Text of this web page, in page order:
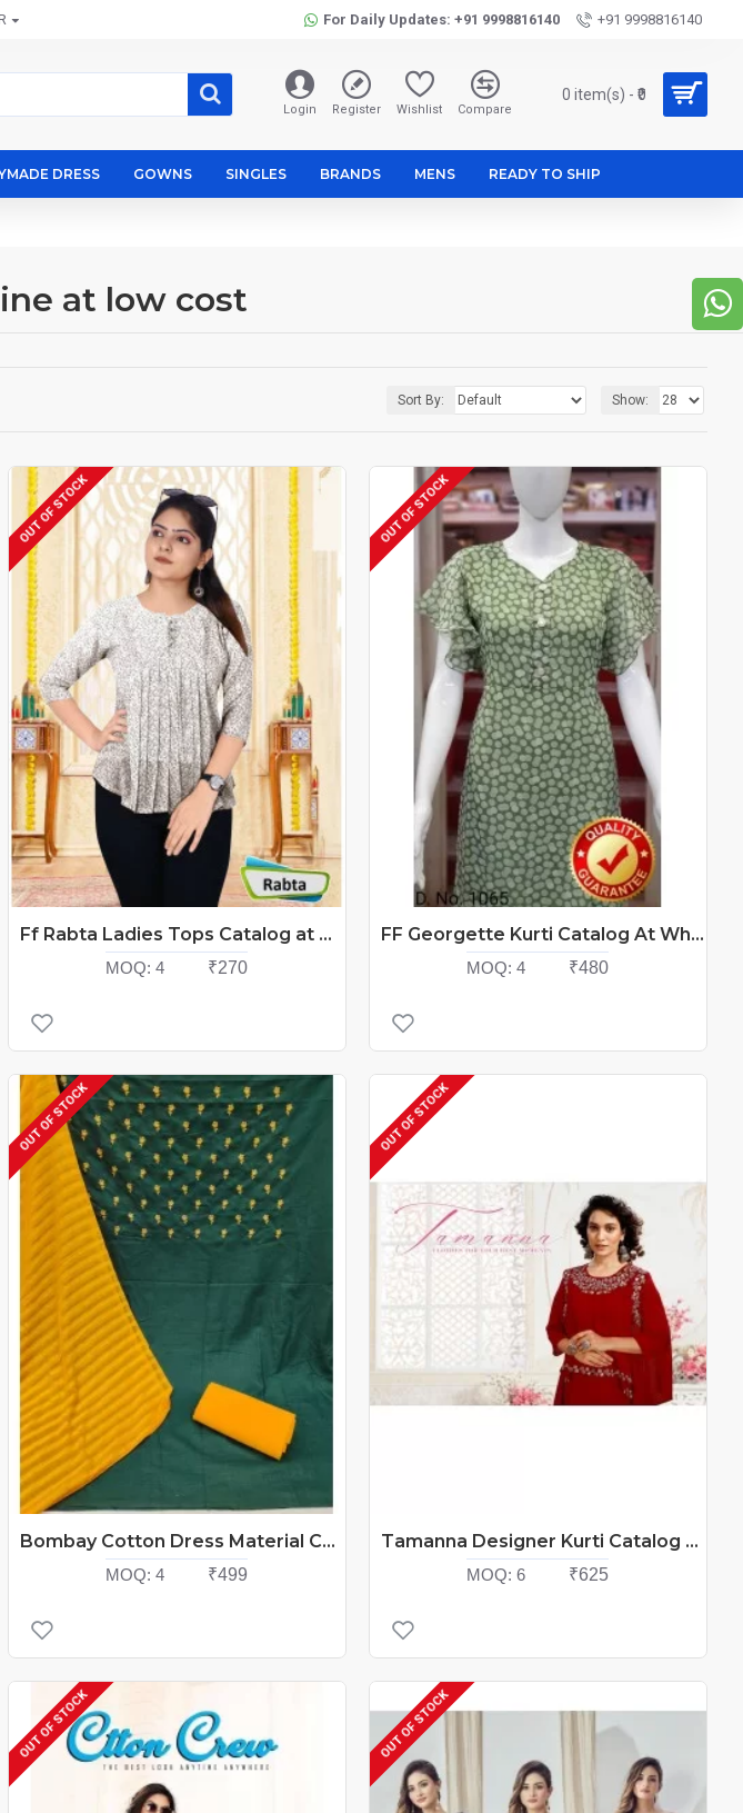
For Daily Updates: +91 9998816140 +91 9998816140
Login Register Wishlist Compare
0 item(s) - ₹0
DRESS GOWNS SINGLES BRANDS MENS READY TO SHIP
at low cost
Sort By: Show:
OUT OF STOCK
Ff Rabta Ladies Tops Catalog at Wholesale Rate
MOQ: 4 ₹270
OUT OF STOCK
FF Georgette Kurti Catalog At Wholesale Rate
MOQ: 4 ₹480
OUT OF STOCK
Bombay Cotton Dress Material Catalog At Wholesale Rate
MOQ: 4 ₹499
OUT OF STOCK
Tamanna Designer Kurti Catalog At Wholesale Rate
MOQ: 6 ₹625
OUT OF STOCK OUT OF STOCK